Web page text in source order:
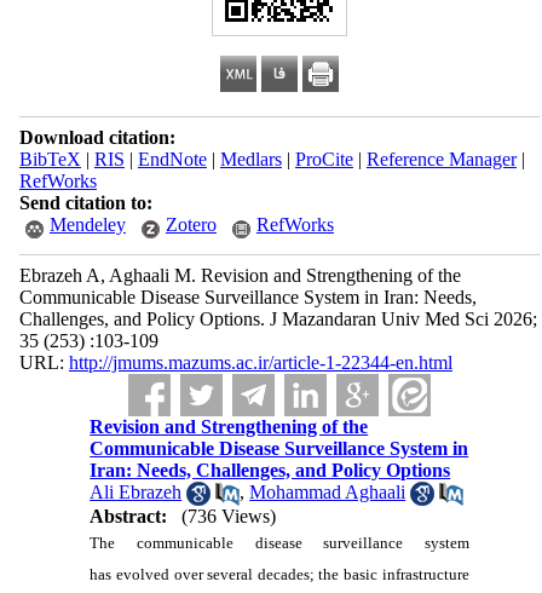
Download citation:
BibTeX | RIS | EndNote| Medlars| ProCite| Reference Manager|
RefWorks
Send citation to:
Mendeley
Zotero RefWorks
Ebrazeh A, Aghaali M. Revision and Strengthening of the
Communicable Disease Surveillance System in Iran: Needs,
Challenges, and Policy Options. J Mazandaran Univ Med Sci 2026;
35 (253) :103-109
URL: http://jmums.mazums.ac.ir/article-1-22344-en.html
Revision and Strengthening of the
Communicable Disease Surveillance System in
Iran: Needs, Challenges, and Policy Options
Ali Ebrazeh
,Mohammad Aghaali
Abstract:
(736 Views)
The communicable disease surveillance system
has evolved over several decades; the basic infrastructure